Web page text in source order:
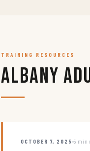
TRAINING RESOURCES
Albany
OCTOBER 7, 2025 5 min